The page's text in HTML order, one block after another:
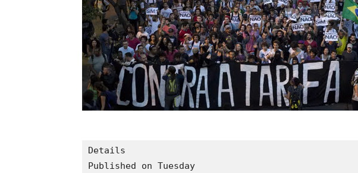
Details
Published on Tuesday